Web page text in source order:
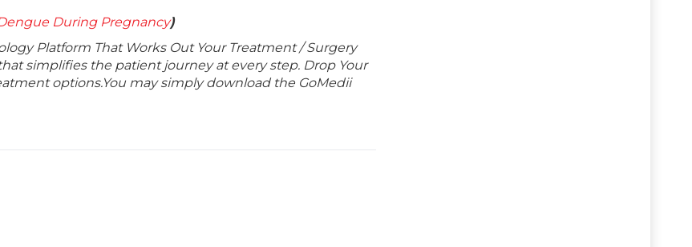
During Pregnancy)
Platform That Works Out Your Treatment / Surgery
simplifies the patient journey at every step. Drop Your
options.You may simply download the GoMedii